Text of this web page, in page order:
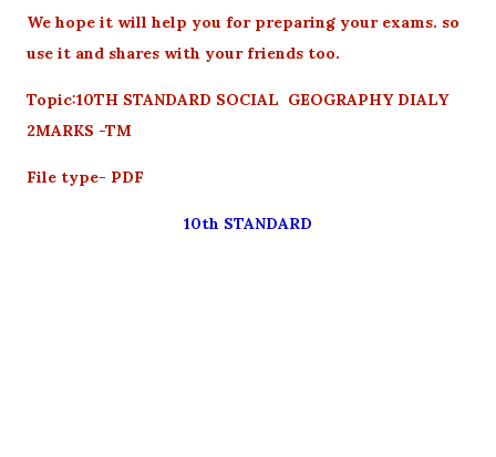
We hope it will help you for preparing your exams. so
use it and shares with your friends too.
Topic:10TH STANDARD SOCIAL GEOGRAPHY DIALY
2MARKS -TM
File type- PDF
10th STANDARD